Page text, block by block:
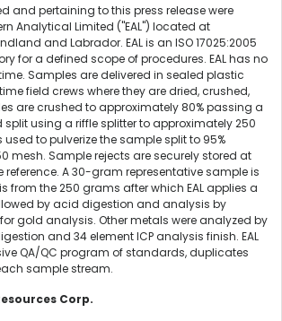
and pertaining to this press release were
Analytical Limited ("EAL") located at
and Labrador. EAL is an ISO 17025:2005
for a defined scope of procedures. EAL has no
Samples are delivered in sealed plastic
field crews where they are dried, crushed,
are crushed to approximately 80% passing a
split using a riffle splitter to approximately 250
to pulverize the sample split to 95%
mesh. Sample rejects are securely stored at
reference. A 30-gram representative sample is
from the 250 grams after which EAL applies a
by acid digestion and analysis by
gold analysis. Other metals were analyzed by
and 34 element ICP analysis finish. EAL
QA/QC program of standards, duplicates
sample stream.
Corp.